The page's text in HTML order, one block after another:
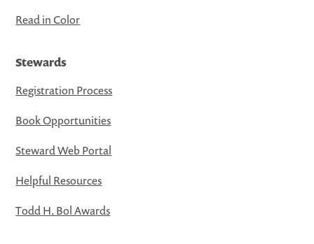
Read in Color
Stewards
Registration Process
Book Opportunities
Steward Web Portal
Helpful Resources
Todd H. Bol Awards